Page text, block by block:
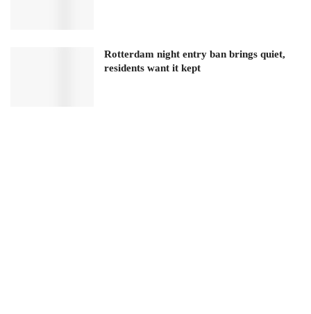
Rotterdam night entry ban brings quiet,
residents want it kept